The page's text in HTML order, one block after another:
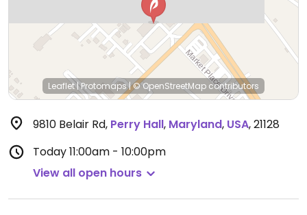
Leaflet|Protomaps|© OpenStreetMap contributors
9810 Belair Rd, Perry Hall, Maryland, USA,21128
Today11:00am - 10:00pm
View all open hours